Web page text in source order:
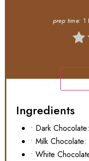
prep time: 1
Ingredients
• Dark
• Milk
• White